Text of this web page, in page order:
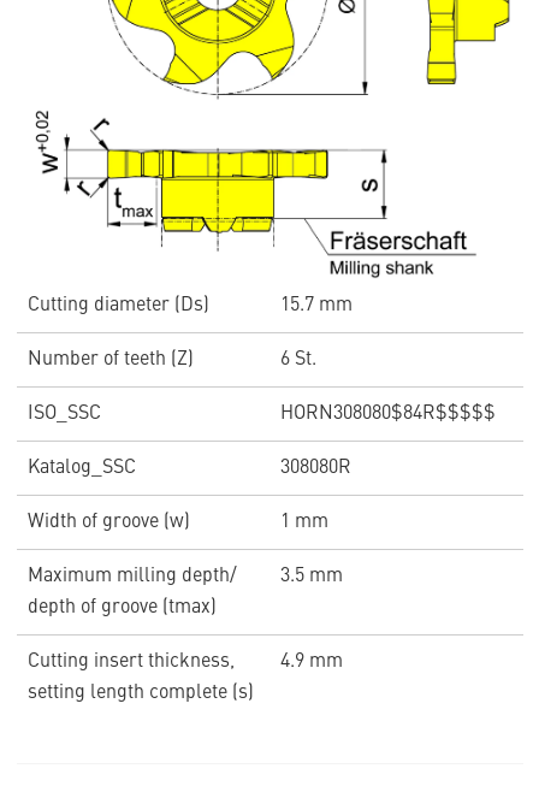
Cutting diameter (Ds) 15.7 mm
Number of teeth (Z) 6 St.
ISO_SSC HORN308080$84R$$$$$
Katalog_SSC 308080R
Width of groove (w) 1 mm
Maximum milling depth/
depth of groove (tmax)
3.5 mm
Cutting insert thickness,
setting length complete (s)
4.9 mm